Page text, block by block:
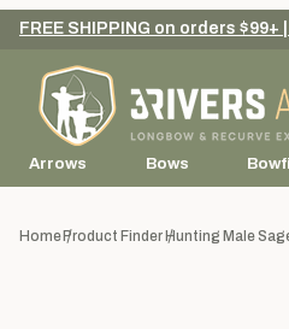
FREE SHIPPING on orders $99+
Arrows Bows
Home Product Finder Hunting Male